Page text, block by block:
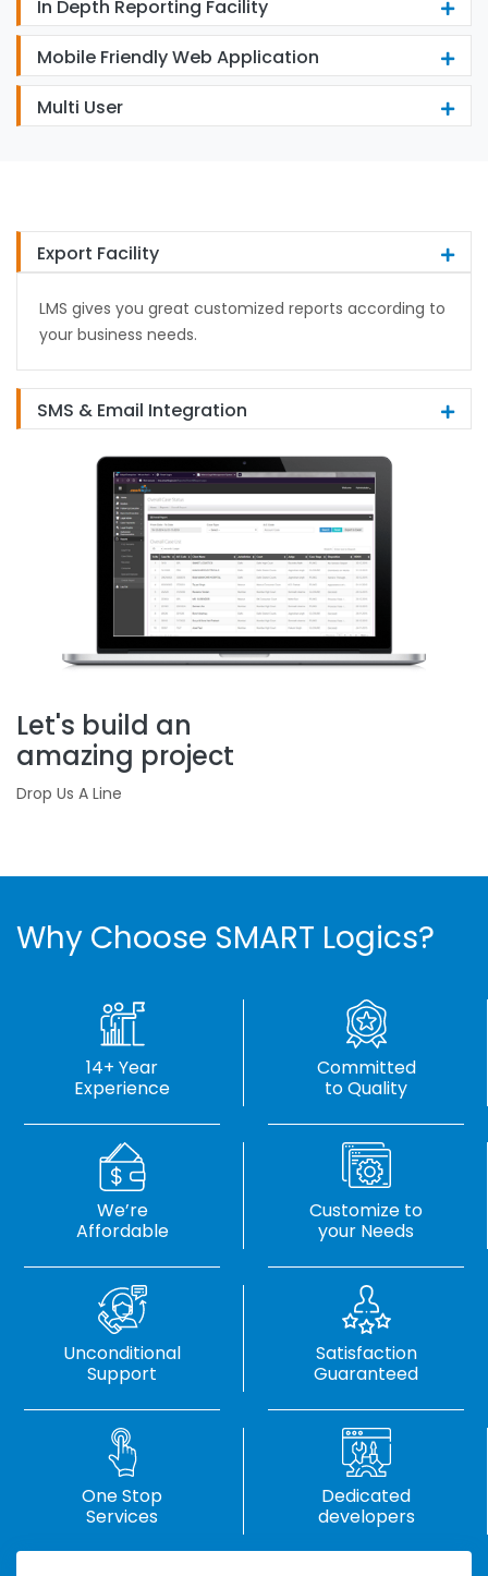
In Depth Reporting Facility
Mobile Friendly Web Application
Multi User
Export Facility
LMS gives you great customized reports according to
your business needs.
SMS & Email Integration
Let's build an
amazing project
Drop Us A Line
Why Choose SMART Logics?
14+ Year
Experience
Committed
to Quality
We’re
Affordable
Customize to
your Needs
Unconditional
Support
Satisfaction
Guaranteed
One Stop
Services
Dedicated
developers